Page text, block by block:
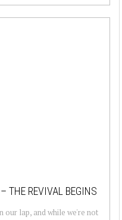
THE REVIVAL BEGINS
our lap, and while we're not